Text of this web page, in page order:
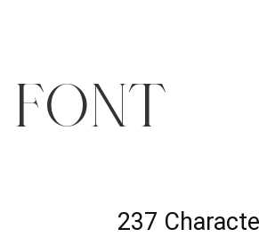
Font
237